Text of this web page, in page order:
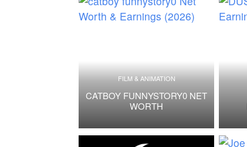
FILM & ANIMATION
CATBOY FUNNYSTORY0 NET
WORTH